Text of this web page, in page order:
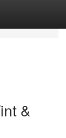
&